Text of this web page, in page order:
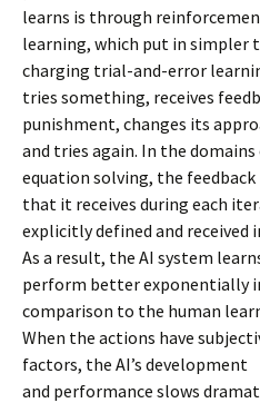
learns is through
learning, which put in simpler
charging trial-and-error
tries something, receives
punishment, changes its
and tries again. In the
equation solving, the feedback
that it receives during each
explicitly defined and received
As a result, the AI system
perform better exponentially
comparison to the human
When the actions have
factors, the AI’s development
and performance slows